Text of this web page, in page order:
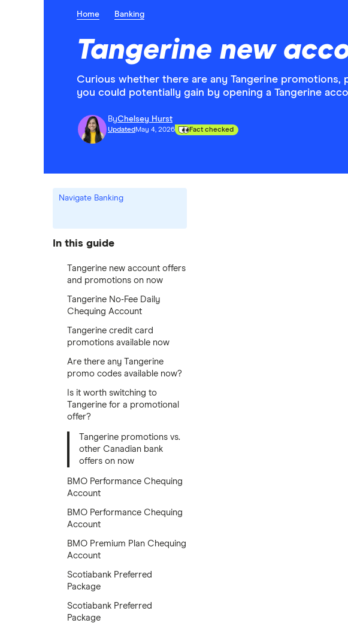
Home Banking
Tangerine new
Curious whether there are any Tangerine
you could potentially gain by opening a Tangerine
ByChelsey Hurst
Updated May 4, 2026 Fact checked
Navigate Banking
In this guide
Tangerine new account offers
and promotions on now
Tangerine No-Fee Daily
Chequing Account
Tangerine credit card
promotions available now
Are there any Tangerine
promo codes available now?
Is it worth switching to
Tangerine for a promotional
offer?
Tangerine promotions vs.
other Canadian bank
offers on now
BMO Performance Chequing
Account
BMO Performance Chequing
Account
BMO Premium Plan Chequing
Account
Scotiabank Preferred
Package
Scotiabank Preferred
Package